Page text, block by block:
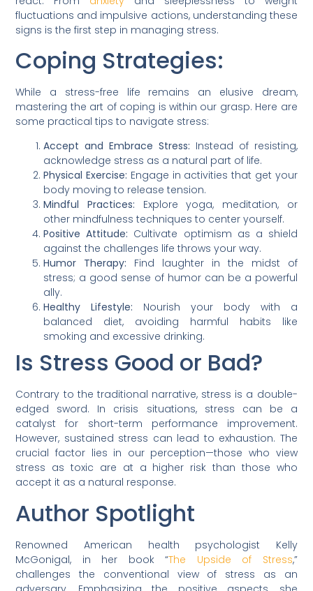
fluctuations and impulsive actions, understanding these
signs is the first step in managing stress.
Coping Strategies:
While a stress-free life remains an elusive dream,
mastering the art of coping is within our grasp. Here are
some practical tips to navigate stress:
Accept and Embrace Stress: Instead of resisting,
acknowledge stress as a natural part of life.
Physical Exercise: Engage in activities that get your
body moving to release tension.
Mindful Practices: Explore yoga, meditation, or
other mindfulness techniques to center yourself.
Positive Attitude: Cultivate optimism as a shield
against the challenges life throws your way.
Humor Therapy: Find laughter in the midst of
stress; a good sense of humor can be a powerful
ally.
Healthy Lifestyle: Nourish your body with a
balanced diet, avoiding harmful habits like
smoking and excessive drinking.
Is Stress Good or Bad?
Contrary to the traditional narrative, stress is a double-
edged sword. In crisis situations, stress can be a
catalyst for short-term performance improvement.
However, sustained stress can lead to exhaustion. The
crucial factor lies in our perception—those who view
stress as toxic are at a higher risk than those who
accept it as a natural response.
Author Spotlight
Renowned American health psychologist Kelly
McGonigal, in her book “The Upside of Stress,”
challenges the conventional view of stress as an